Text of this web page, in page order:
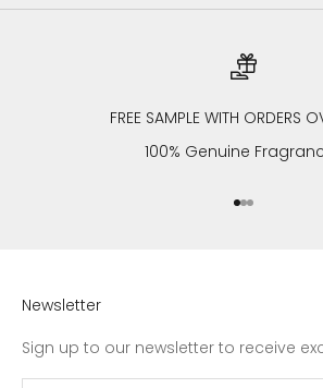
FREE SAMPLE WITH ORDERS
100% Genuine
Go to item 1
Go to item
Go to item
Newsletter
Sign up to our newsletter to receive